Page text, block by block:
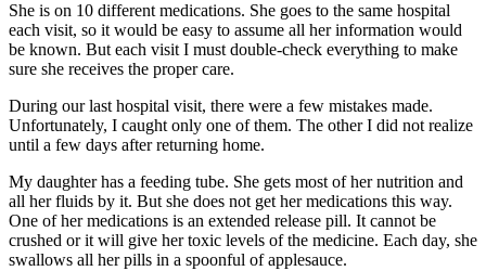
She is on 10 different medications. She goes to the same hospital
each visit, so it would be easy to assume all her information would
be known. But each visit I must double-check everything to make
sure she receives the proper care.
During our last hospital visit, there were a few mistakes made.
Unfortunately, I caught only one of them. The other I did not realize
until a few days after returning home.
My daughter has a feeding tube. She gets most of her nutrition and
all her fluids by it. But she does not get her medications this way.
One of her medications is an extended release pill. It cannot be
crushed or it will give her toxic levels of the medicine. Each day, she
swallows all her pills in a spoonful of applesauce.